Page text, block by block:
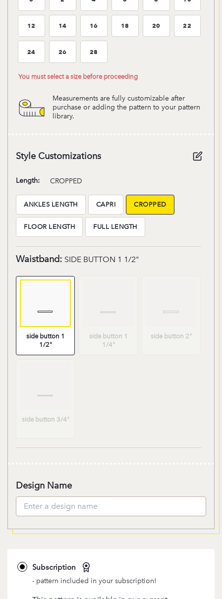
Size:0 Size:2 Size:4 Size:6 Size:8 Size:10
12Size:12 14Size:14 16Size:16 18Size:18 20Size:20 22Size:22
24Size:24 26Size:26 28Size:28
You must select a size before proceeding
Measurements are fully customizable after
purchase or adding the pattern to your pattern
library.
ANKLES LENGTH
Length:ANKLES
LENGTH
CAPRILength:CAPRICROPPEDLength:CROPPED
FLOOR LENGTH
Length:FLOORFULL LENGTH
Length:FULL
Length: CROPPED
Style Customizations
BUTTON
1
side button 1
1/2"
1
side button 1
1/4"
2"
side button 2"
3/4"
side button 3/4"
Waistband: SIDE BUTTON 1 1/2"
Design Name
Subscription
- pattern included in your subscription!